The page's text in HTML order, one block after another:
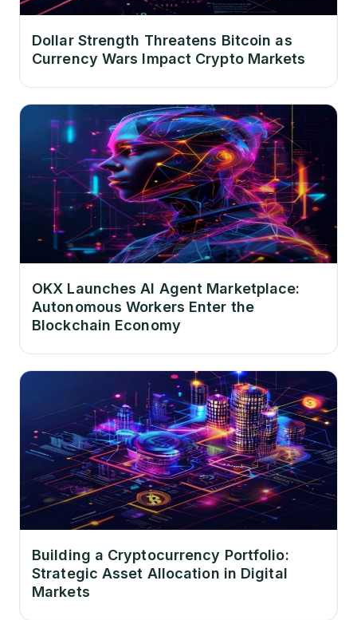
Dollar Strength Threatens Bitcoin as
Currency Wars Impact Crypto Markets
OKX Launches AI Agent Marketplace:
Autonomous Workers Enter the
Blockchain Economy
Building a Cryptocurrency Portfolio:
Strategic Asset Allocation in Digital
Markets